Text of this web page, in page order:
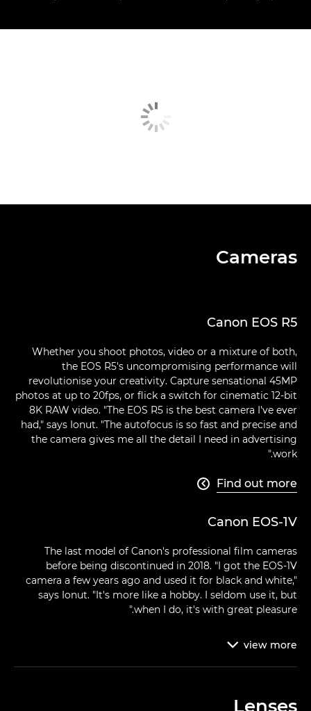
Cameras
Canon EOS R5
Whether you shoot photos, video or a mixture of both,
the EOS R5's uncompromising performance will
revolutionise your creativity. Capture sensational 45MP
photos at up to 20fps, or flick a switch for cinematic 12-bit
8K RAW video. "The EOS R5 is the best camera I've ever
had," says Ionut. "The autofocus is so fast and precise and
the camera gives me all the detail I need in advertising
work."
Find out more

Canon EOS-1V
The last model of Canon's professional film cameras
before being discontinued in 2018. "I got the EOS-1V
camera a few years ago and used it for black and white,"
says Ionut. "It's more like a hobby. I seldom use it, but
when I do, it's with great pleasure."
view more

Lenses